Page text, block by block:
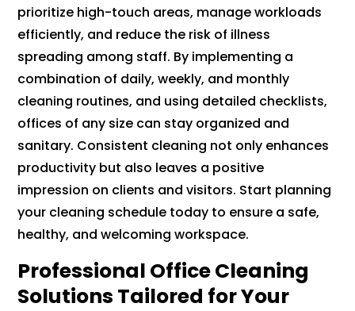
prioritize high-touch areas, manage workloads
efficiently, and reduce the risk of illness
spreading among staff. By implementing a
combination of daily, weekly, and monthly
cleaning routines, and using detailed checklists,
offices of any size can stay organized and
sanitary. Consistent cleaning not only enhances
productivity but also leaves a positive
impression on clients and visitors. Start planning
your cleaning schedule today to ensure a safe,
healthy, and welcoming workspace.
Professional Office Cleaning
Solutions Tailored for Your